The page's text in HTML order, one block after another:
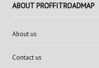
ABOUT PROFFITROADMAP
About us
Contact us